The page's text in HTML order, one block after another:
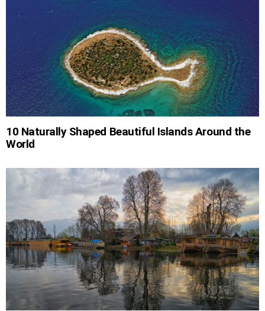
10 Naturally Shaped Beautiful Islands Around the
World